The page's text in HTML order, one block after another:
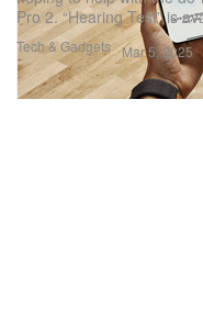
Tech & Gadgets
Pro 2. “Hearing Test” is
Mar 5, 2025